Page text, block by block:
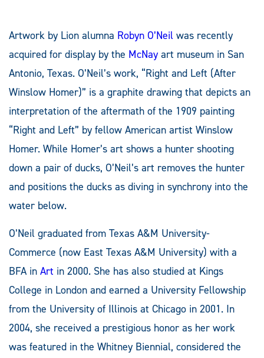
Artwork by Lion alumna Robyn O’Neil was recently
acquired for display by the McNay art museum in San
Antonio, Texas. O’Neil’s work, “Right and Left (After
Winslow Homer)” is a graphite drawing that depicts an
interpretation of the aftermath of the 1909 painting
“Right and Left” by fellow American artist Winslow
Homer. While Homer’s art shows a hunter shooting
down a pair of ducks, O’Neil’s art removes the hunter
and positions the ducks as diving in synchrony into the
water below.
O’Neil graduated from Texas A&M University-
Commerce (now East Texas A&M University) with a
BFA in Art in 2000. She has also studied at Kings
College in London and earned a University Fellowship
from the University of Illinois at Chicago in 2001. In
2004, she received a prestigious honor as her work
was featured in the Whitney Biennial, considered the